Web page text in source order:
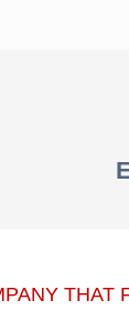
THAT